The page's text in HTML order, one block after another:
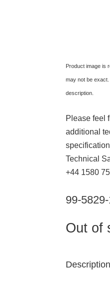
Product image is
may not be
description.
Please feel
additional
Technical
+44 1580
99-
Out of
Description